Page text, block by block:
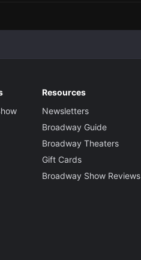
Resources
Newsletters
Broadway Guide
Broadway Theaters
Gift Cards
Broadway Show Reviews